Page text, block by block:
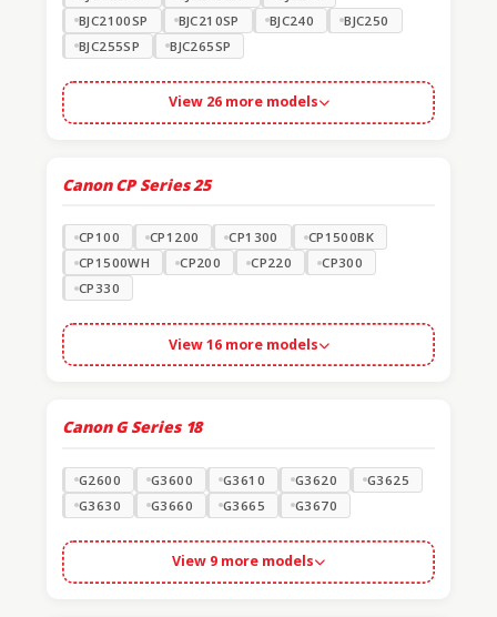
BJC2100SP
BJC210SP BJC240
BJC250
BJC255SP
BJC265SP
View 26 more models
Canon CP Series 25
CP100 CP1200 CP1300
CP1500BK
CP1500WH
CP200 CP220
CP300
CP330
View 16 more models
Canon G Series 18
G2600 G3600 G3610 G3620
G3625
G3630
G3660 G3665 G3670
View 9 more models